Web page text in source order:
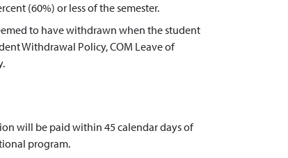
(60%) or less of the semester.
to have withdrawn when the student
Withdrawal Policy, COM Leave of
will be paid within 45 calendar days of
program.